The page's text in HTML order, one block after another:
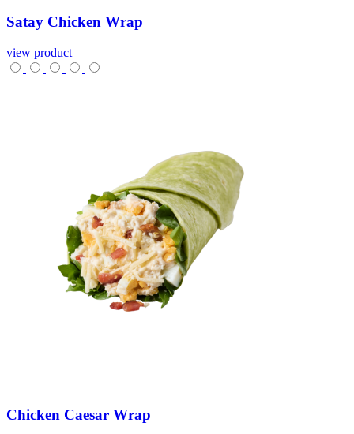
Satay Chicken Wrap
view product
Chicken Caesar Wrap